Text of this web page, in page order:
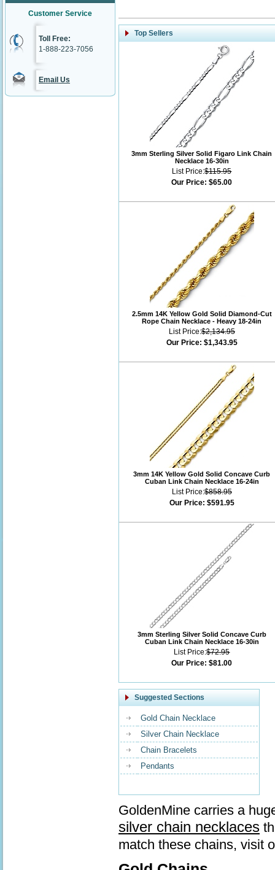
Customer Service
Toll Free:
1-888-223-7056
Email Us
Top Sellers
3mm Sterling Silver Solid Figaro Link Chain
Necklace 16-30in
List Price:$115.95
Our Price: $65.00
2.5mm 14K Yellow Gold Solid Diamond-Cut
Rope Chain Necklace - Heavy 18-24in
List Price:$2,134.95
Our Price: $1,343.95
3mm 14K Yellow Gold Solid Concave Curb
Cuban Link Chain Necklace 16-24in
List Price:$858.95
Our Price: $591.95
3mm Sterling Silver Solid Concave Curb
Cuban Link Chain Necklace 16-30in
List Price:$72.95
Our Price: $81.00
Suggested Sections
Gold Chain Necklace
Silver Chain Necklace
Chain Bracelets
Pendants
GoldenMine carries a
silver chain necklaces
match these chains, visit